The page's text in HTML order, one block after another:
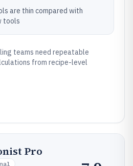
are thin compared with
tools
teams need repeatable
from recipe-level
Pro